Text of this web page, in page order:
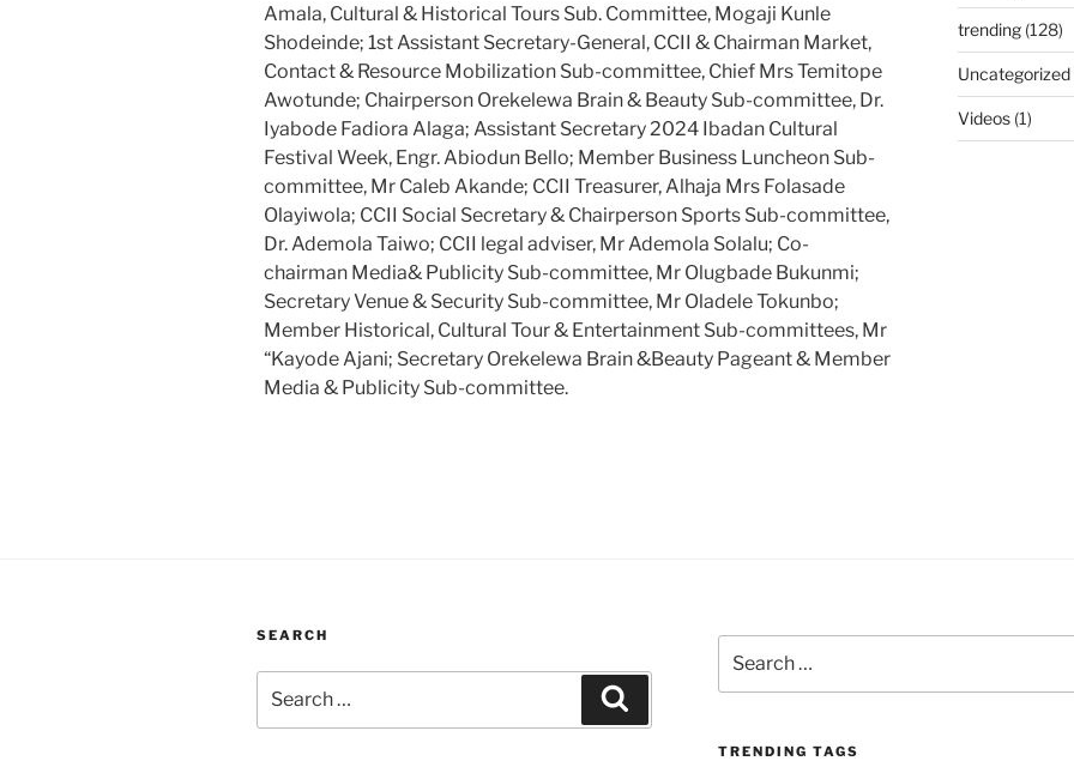
Amala, Cultural & Historical Tours Sub. Committee, Mogaji Kunle
Shodeinde; 1st Assistant Secretary-General, CCII & Chairman Market,
Contact & Resource Mobilization Sub-committee, Chief Mrs Temitope
Awotunde; Chairperson Orekelewa Brain & Beauty Sub-committee, Dr.
Iyabode Fadiora Alaga; Assistant Secretary 2024 Ibadan Cultural
Festival Week, Engr. Abiodun Bello; Member Business Luncheon Sub-
committee, Mr Caleb Akande; CCII Treasurer, Alhaja Mrs Folasade
Olayiwola; CCII Social Secretary & Chairperson Sports Sub-committee,
Dr. Ademola Taiwo; CCII legal adviser, Mr Ademola Solalu; Co-
chairman Media& Publicity Sub-committee, Mr Olugbade Bukunmi;
Secretary Venue & Security Sub-committee, Mr Oladele Tokunbo;
Member Historical, Cultural Tour & Entertainment Sub-committees, Mr
“Kayode Ajani; Secretary Orekelewa Brain &Beauty Pageant & Member
Media & Publicity Sub-committee.
trending(128)
Uncategorized
Videos(1)
SEARCH
for:
for:
TRENDING TAGS